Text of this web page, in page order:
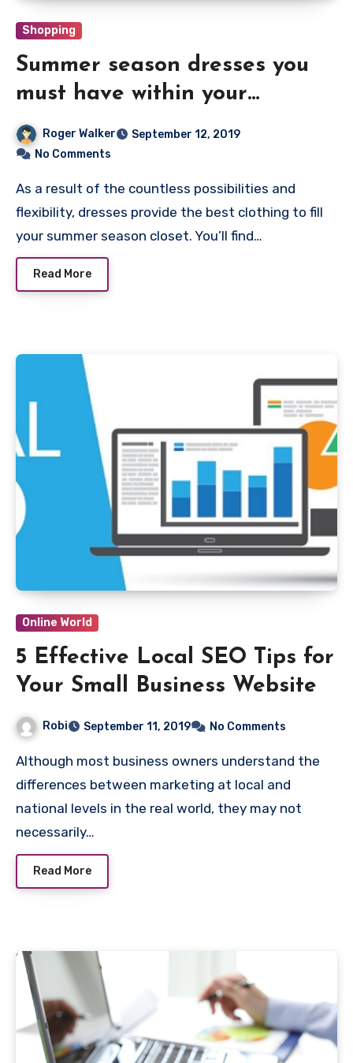
Shopping
Summer season dresses you
must have within your
cupboard this season
Roger Walker
September 12, 2019
No Comments
As a result of the countless possibilities and
flexibility, dresses provide the best clothing to fill
your summer season closet. You’ll find…
Read More
Online World
5 Effective Local SEO Tips for
Your Small Business Website
Robi September 11, 2019 No Comments
Although most business owners understand the
differences between marketing at local and
national levels in the real world, they may not
necessarily…
Read More